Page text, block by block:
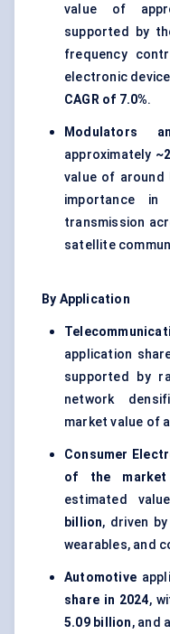
value of
supported by
frequency
electronic
CAGR of 7.0%.
Modulators
approximately
value of around
importance
transmission
satellite
By Application
application
supported by
network
market value of
Consumer
of the
estimated
billion, driven
wearables, and
Automotive
share in 2024,
5.09 billion, and